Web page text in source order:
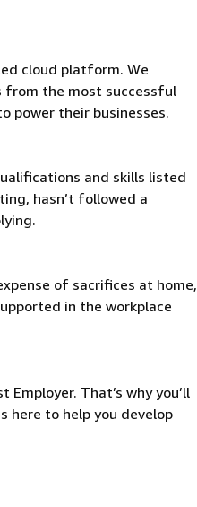
cloud platform. We
from the most successful
power their businesses.
and skills listed
hasn’t followed a
of sacrifices at home,
in the workplace
That’s why you’ll
here to help you develop